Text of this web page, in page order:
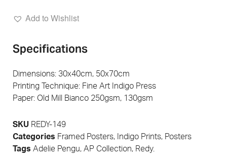
Add to Wishlist
Specifications
Dimensions: 30x40cm, 50x70cm
Printing Technique: Fine Art Indigo Press
Paper: Old Mill Bianco 250gsm, 130gsm
SKU REDY-149
Categories Framed Posters, Indigo Prints, Posters
Tags Adelie Pengu,AP Collection, Redy.